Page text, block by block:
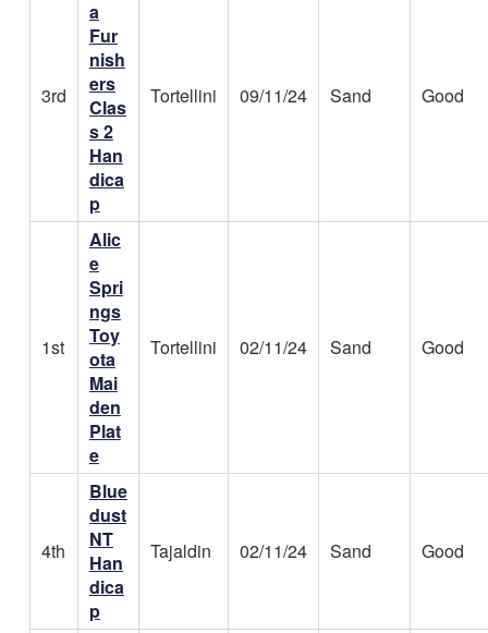
3rd
a
Fur
nish
ers
Clas
s 2
Han
dica
p
Tortellini 09/11/24 Sand Good
1st
Alic
e
Spri
ngs
Toy
ota
Mai
den
Plat
e
Tortellini 02/11/24 Sand Good
4th
Blue
dust
NT
Han
dica
p
Tajaldin 02/11/24 Sand Good